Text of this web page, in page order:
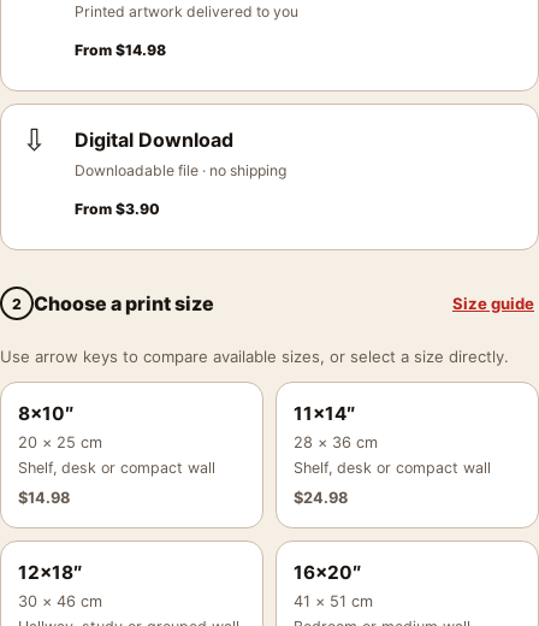
Printed artwork delivered to you
From $14.98
⇩ Digital Download
Downloadable file · no shipping
From $3.90
2 Choose a print size Size guide
Use arrow keys to compare available sizes, or select a size directly.
8×10″
20 × 25 cm
Shelf, desk or compact wall
$14.98
11×14″
28 × 36 cm
Shelf, desk or compact wall
$24.98
12×18″
30 × 46 cm
16×20″
41 × 51 cm